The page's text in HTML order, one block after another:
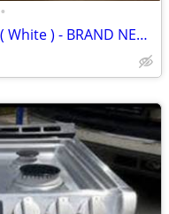
•
FRIGIDAIRE 4-Burner Gas Range ( White ) - BRAND NEW!!!